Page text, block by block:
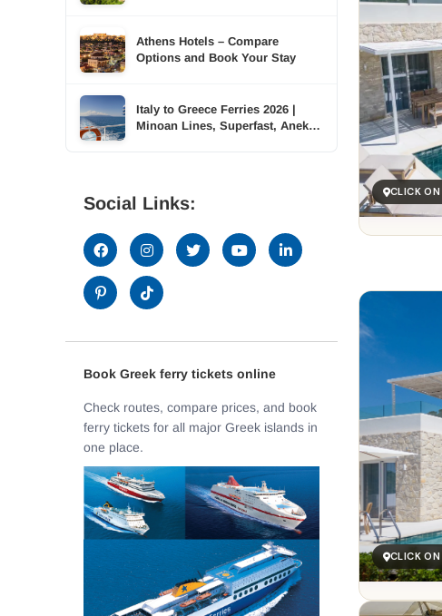
CLICK
✓
CLICK
Athens Hotels – Compare
Options and Book Your Stay
Italy to Greece Ferries 2026 |
Minoan Lines, Superfast, Anek |
Social Links:
Book Greek ferry tickets online
Check routes, compare prices, and book
ferry tickets for all major Greek islands in
one place.